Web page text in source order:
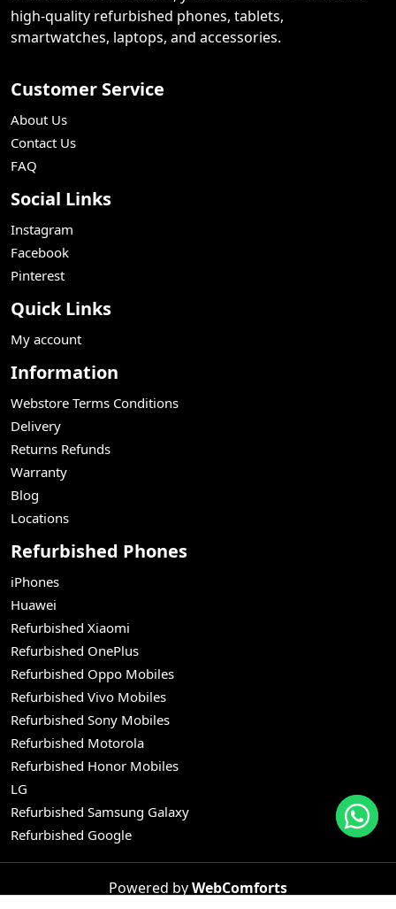
high-quality refurbished phones, tablets,
smartwatches, laptops, and accessories.
Customer Service
About Us
Contact Us
FAQ
Social Links
Instagram
Facebook
Pinterest
Quick Links
My account
Information
Webstore Terms Conditions
Delivery
Returns Refunds
Warranty
Blog
Locations
Refurbished Phones
iPhones
Huawei
Refurbished Xiaomi
Refurbished OnePlus
Refurbished Oppo Mobiles
Refurbished Vivo Mobiles
Refurbished Sony Mobiles
Refurbished Motorola
Refurbished Honor Mobiles
LG
Refurbished Samsung Galaxy
Refurbished Google
Powered byWebComforts